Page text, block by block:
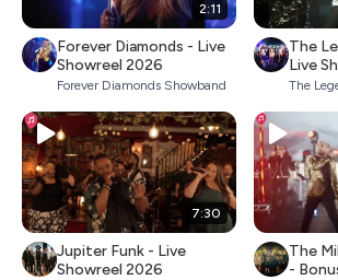
2:11
Forever Diamonds - Live
Showreel 2026
Forever Diamonds Showband
The
Live
The
7:30
Jupiter Funk - Live
Showreel 2026
The
-